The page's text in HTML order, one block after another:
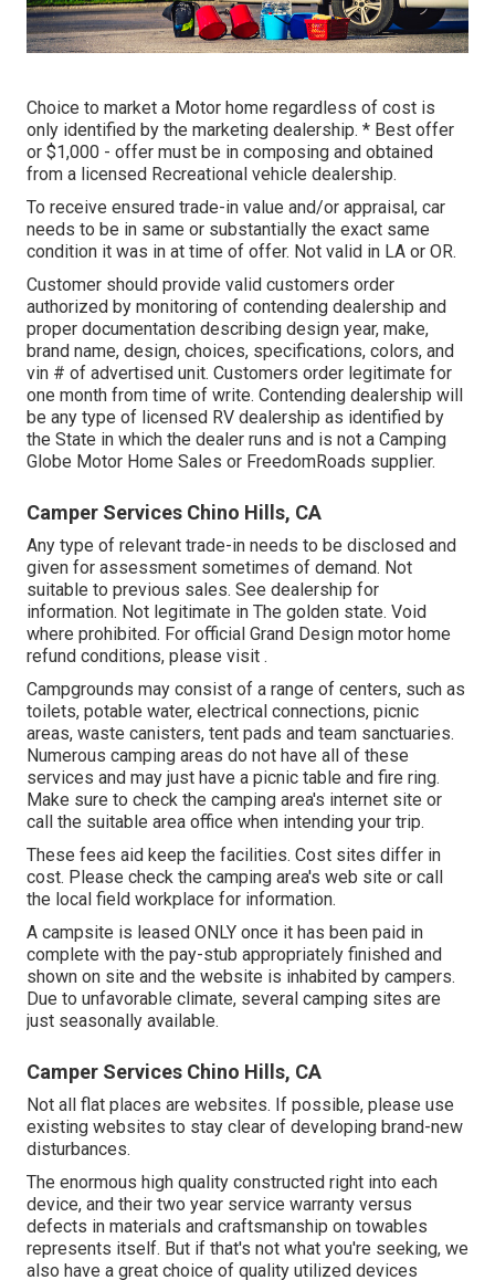
Choice to market a Motor home regardless of cost is
only identified by the marketing dealership. * Best offer
or $1,000 - offer must be in composing and obtained
from a licensed Recreational vehicle dealership.
To receive ensured trade-in value and/or appraisal, car
needs to be in same or substantially the exact same
condition it was in at time of offer. Not valid in LA or OR.
Customer should provide valid customers order
authorized by monitoring of contending dealership and
proper documentation describing design year, make,
brand name, design, choices, specifications, colors, and
vin # of advertised unit. Customers order legitimate for
one month from time of write. Contending dealership will
be any type of licensed RV dealership as identified by
the State in which the dealer runs and is not a Camping
Globe Motor Home Sales or FreedomRoads supplier.
Camper Services Chino Hills, CA
Any type of relevant trade-in needs to be disclosed and
given for assessment sometimes of demand. Not
suitable to previous sales. See dealership for
information. Not legitimate in The golden state. Void
where prohibited. For official Grand Design motor home
refund conditions, please visit .
Campgrounds may consist of a range of centers, such as
toilets, potable water, electrical connections, picnic
areas, waste canisters, tent pads and team sanctuaries.
Numerous camping areas do not have all of these
services and may just have a picnic table and fire ring.
Make sure to check the camping area's internet site or
call the suitable area office when intending your trip.
These fees aid keep the facilities. Cost sites differ in
cost. Please check the camping area's web site or call
the local field workplace for information.
A campsite is leased ONLY once it has been paid in
complete with the pay-stub appropriately finished and
shown on site and the website is inhabited by campers.
Due to unfavorable climate, several camping sites are
just seasonally available.
Camper Services Chino Hills, CA
Not all flat places are websites. If possible, please use
existing websites to stay clear of developing brand-new
disturbances.
The enormous high quality constructed right into each
device, and their two year service warranty versus
defects in materials and craftsmanship on towables
represents itself. But if that's not what you're seeking, we
also have a great choice of quality utilized devices